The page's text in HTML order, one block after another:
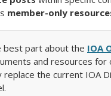
member-only
best part about the IOA
and resources
replace the current IOA